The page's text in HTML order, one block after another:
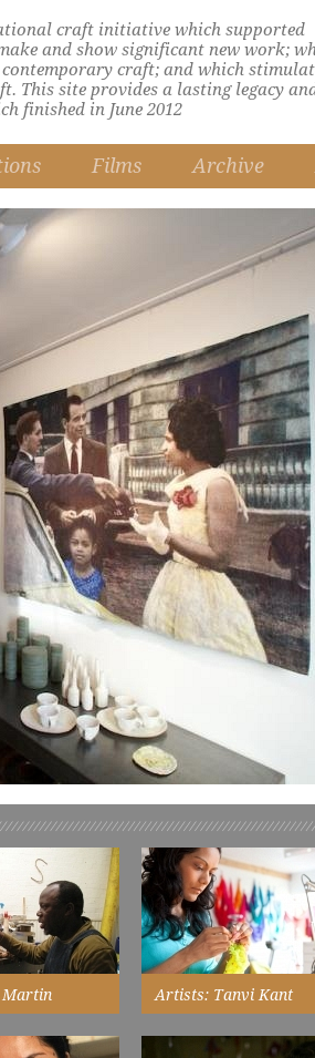
craft initiative which supported
and show significant new work;
contemporary craft; and which
This site provides a lasting legacy
finished in June 2012
Films Archive
Artists: Tanvi Kant
value of handwork with
objects